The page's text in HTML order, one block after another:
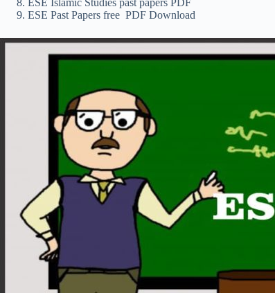
ESE Islamic Studies past papers PDF
ESE Past Papers free PDF Download